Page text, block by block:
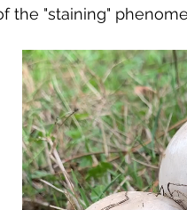
the "staining"